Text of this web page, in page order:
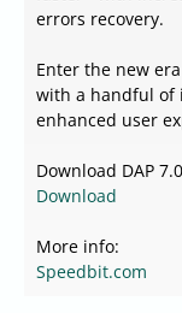
errors recovery.
Enter the new
with a handful of
enhanced user
Download DAP
Download
More info:
Speedbit.com